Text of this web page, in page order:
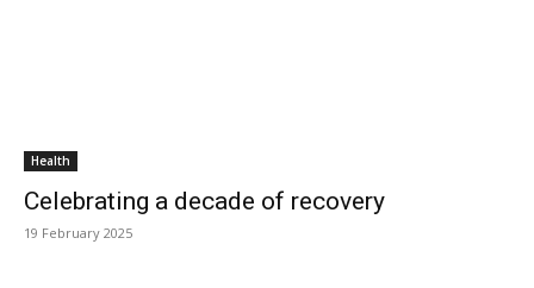
Health
Celebrating a decade of recovery
19 February 2025